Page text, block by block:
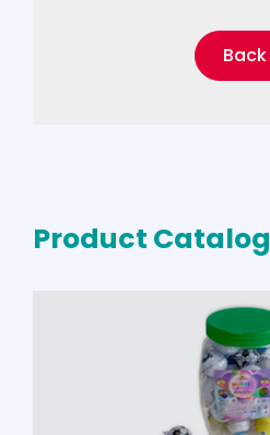
Back
Product Catalog